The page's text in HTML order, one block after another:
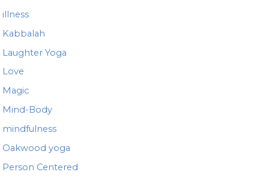
illness
Kabbalah
Laughter Yoga
Love
Magic
Mind-Body
mindfulness
Oakwood yoga
Person Centered